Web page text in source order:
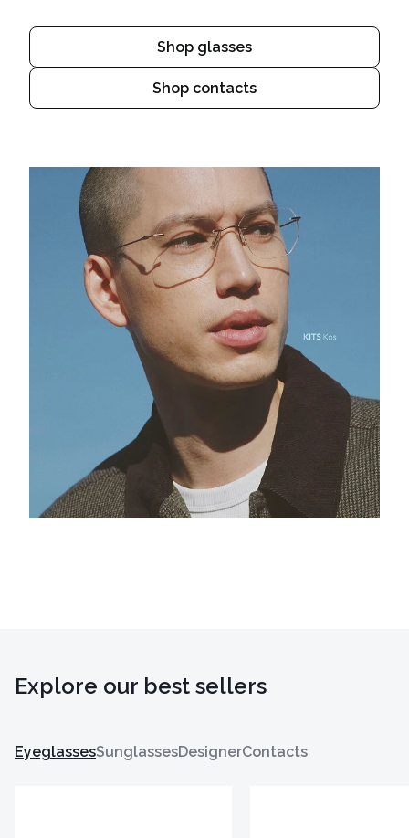
Shop glasses
Shop contacts
Explore our best sellers
EyeglassesSunglassesDesignerContacts